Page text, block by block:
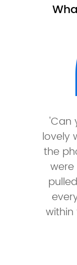
'Can
lovely
the